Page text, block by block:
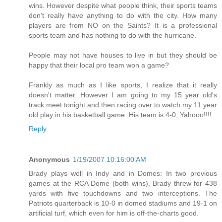
wins. However despite what people think, their sports teams
don't really have anything to do with the city. How many
players are from NO on the Saints? It is a professional
sports team and has nothing to do with the hurricane.
People may not have houses to live in but they should be
happy that their local pro team won a game?
Frankly as much as I like sports, I realize that it really
doesn't matter. However I am going to my 15 year old's
track meet tonight and then racing over to watch my 11 year
old play in his basketball game. His team is 4-0, Yahooo!!!!
Reply
Anonymous 1/19/2007 10:16:00 AM
Brady plays well in Indy and in Domes: In two previous
games at the RCA Dome (both wins), Brady threw for 438
yards with five touchdowns and two interceptions. The
Patriots quarterback is 10-0 in domed stadiums and 19-1 on
artificial turf, which even for him is off-the-charts good.